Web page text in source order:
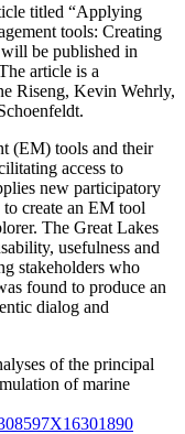
titled “Applying
tools: Creating
be published in
article is a
Riseng, Kevin Wehrly,
(EM) tools and their
access to
new participatory
create an EM tool
The Great Lakes
usefulness and
stakeholders who
found to produce an
dialog and
of the principal
of marine